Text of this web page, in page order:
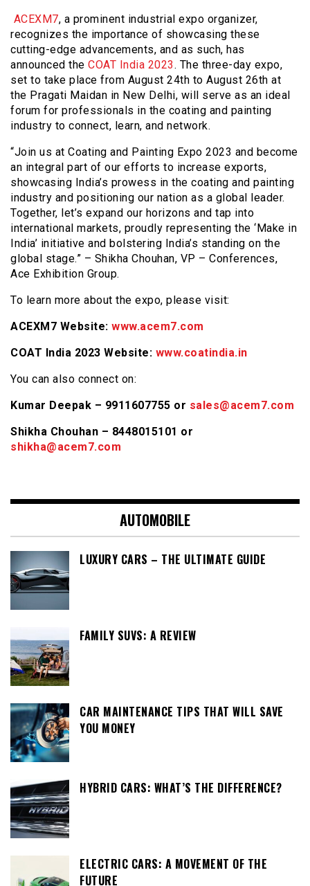
ACEXM7, a prominent industrial expo organizer,
recognizes the importance of showcasing these
cutting-edge advancements, and as such, has
announced the COAT India 2023. The three-day expo,
set to take place from August 24th to August 26th at
the Pragati Maidan in New Delhi, will serve as an ideal
forum for professionals in the coating and painting
industry to connect, learn, and network.
“Join us at Coating and Painting Expo 2023 and become
an integral part of our efforts to increase exports,
showcasing India’s prowess in the coating and painting
industry and positioning our nation as a global leader.
Together, let’s expand our horizons and tap into
international markets, proudly representing the ‘Make in
India’ initiative and bolstering India’s standing on the
global stage.” – Shikha Chouhan, VP – Conferences,
Ace Exhibition Group.
To learn more about the expo, please visit:
ACEXM7 Website: www.acem7.com
COAT India 2023 Website: www.coatindia.in
You can also connect on:
Kumar Deepak – 9911607755 or sales@acem7.com
Shikha Chouhan – 8448015101 or
shikha@acem7.com
AUTOMOBILE
LUXURY CARS – THE ULTIMATE GUIDE
FAMILY SUVS: A REVIEW
CAR MAINTENANCE TIPS THAT WILL SAVE
YOU MONEY
HYBRID CARS: WHAT’S THE DIFFERENCE?
ELECTRIC CARS: A MOVEMENT OF THE
FUTURE